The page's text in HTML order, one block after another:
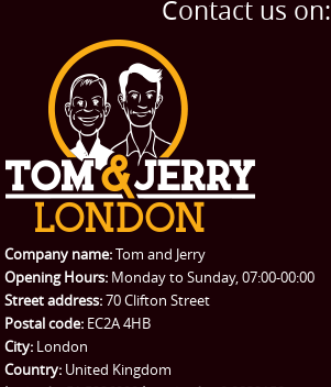
TESTIMONIALS
CONTACT US
REQUEST A QUOTE
Request a quote
Student Removals
Removals
Packing Service
Man and Van Hire
Contact us on:
Company name:Tom and Jerry
Opening Hours: Monday to Sunday, 07:00-00:00
Street address:70 Clifton Street
Postal code: EC2A 4HB
City: London
Country: United Kingdom